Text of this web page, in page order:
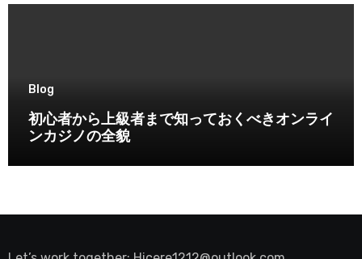
Blog
初心者から上級者まで知っておくべきオンライ
ンカジノの全貌